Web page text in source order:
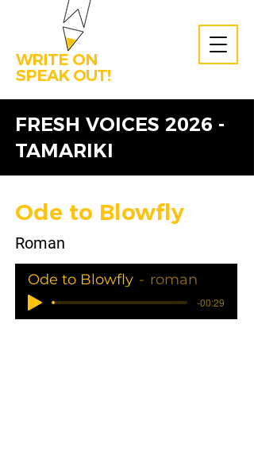
WRITE ON
SPEAK OUT!
FRESH VOICES 2026 -
TAMARIKI
Ode to Blowfly
Roman
Ode to Blowfly roman
-00:29